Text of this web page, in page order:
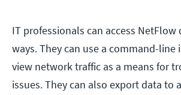
IT professionals can access NetFlow
ways. They can use a command-line
view network traffic as a means for
issues. They can also export data to